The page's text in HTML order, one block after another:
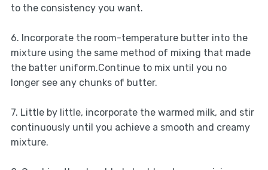
to the consistency you want.
6. Incorporate the room-temperature butter into the
mixture using the same method of mixing that made
the batter uniform.Continue to mix until you no
longer see any chunks of butter.
7. Little by little, incorporate the warmed milk, and stir
continuously until you achieve a smooth and creamy
mixture.